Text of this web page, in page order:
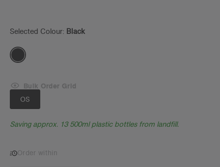
Selected Colour: Black
OS
Bulk Order Grid
Saving approx. 13 500ml plastic bottles from landfill.
Order within